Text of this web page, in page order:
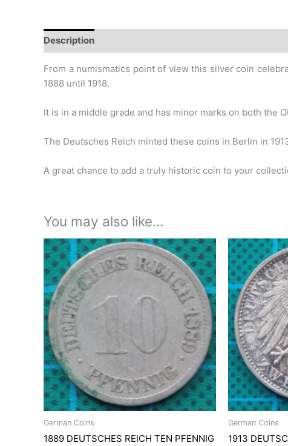
Description
From a numismatics point of view this silver coin
1888 until 1918.
It is in a middle grade and has minor marks on both the
The Deutsches Reich minted these coins in Berlin in
A great chance to add a truly historic coin to your
You may also like…
German Coins
1889 DEUTSCHES REICH TEN PFENNIG
German Coins
1913